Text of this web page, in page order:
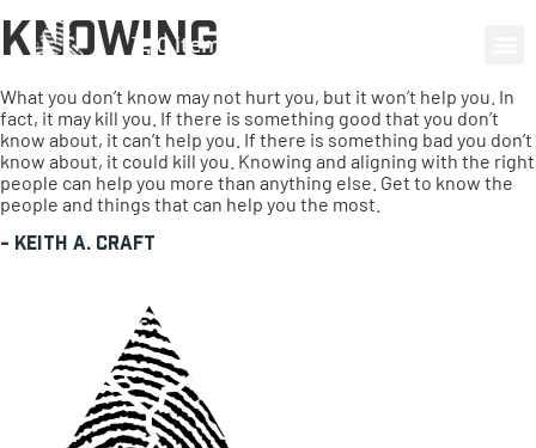
0 items
Knowing
What you don’t know may not hurt you, but it won’t help you. In
fact, it may kill you. If there is something good that you don’t
know about, it can’t help you. If there is something bad you don’t
know about, it could kill you. Knowing and aligning with the right
people can help you more than anything else. Get to know the
people and things that can help you the most.
- Keith A. Craft